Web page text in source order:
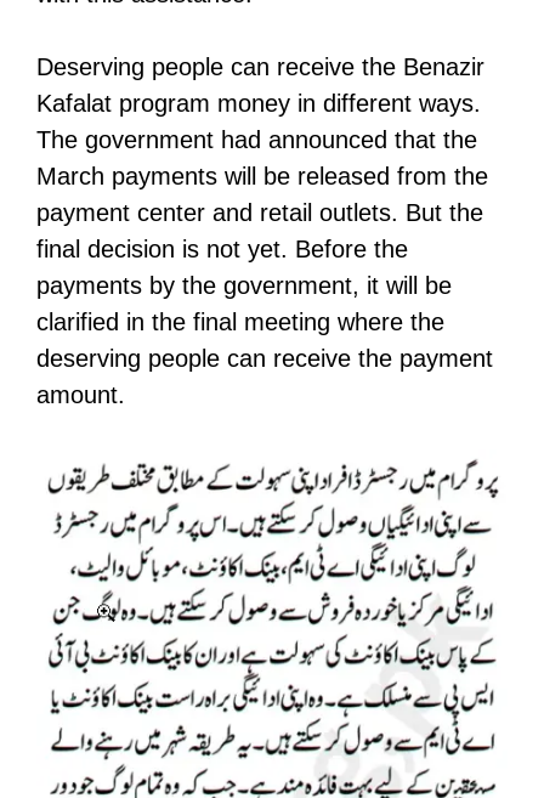
Deserving people can receive the Benazir
Kafalat program money in different ways.
The government had announced that the
March payments will be released from the
payment center and retail outlets. But the
final decision is not yet. Before the
payments by the government, it will be
clarified in the final meeting where the
deserving people can receive the payment
amount.